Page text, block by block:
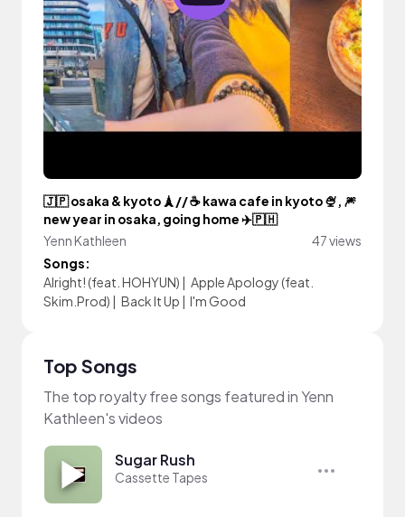
🇯🇵 osaka & kyoto 🗼// ☕ kawa cafe in kyoto 🍨, 🎆
new year in osaka, going home ✈️🇵🇭
Yenn Kathleen
47 views
Songs:
Alright! (feat. HOHYUN) | Apple Apology (feat.
Skim.Prod) | Back It Up | I'm Good
Top Songs
The top royalty free songs featured in Yenn
Kathleen's videos
Sugar Rush
Cassette Tapes